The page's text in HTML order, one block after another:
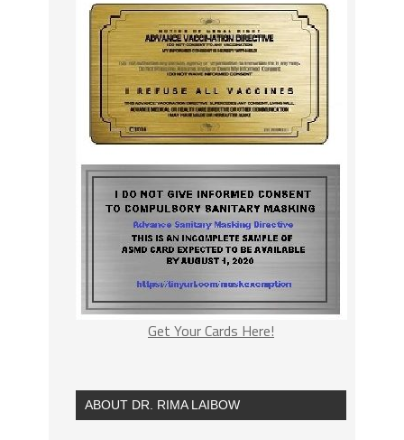
Get Your Cards Here!
ABOUT DR. RIMA LAIBOW